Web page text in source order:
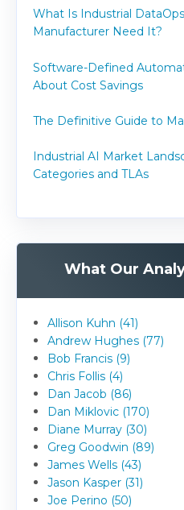
What Is Industrial
Manufacturer Need It?
Software-Defined
About Cost Savings
The Definitive Guide to
Industrial AI Market
Categories and TLAs
What Our
Allison Kuhn (41)
Andrew Hughes (77)
Bob Francis (9)
Chris Follis (4)
Dan Jacob (86)
Dan Miklovic (170)
Diane Murray (30)
Greg Goodwin (89)
James Wells (43)
Jason Kasper (31)
Joe Perino (50)